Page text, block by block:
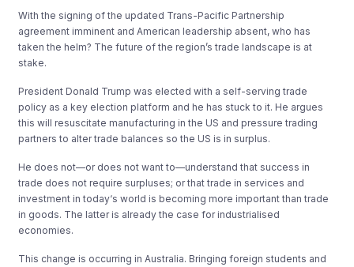
With the signing of the updated Trans-Pacific Partnership
agreement imminent and American leadership absent, who has
taken the helm? The future of the region’s trade landscape is at
stake.
President Donald Trump was elected with a self-serving trade
policy as a key election platform and he has stuck to it. He argues
this will resuscitate manufacturing in the US and pressure trading
partners to alter trade balances so the US is in surplus.
He does not—or does not want to—understand that success in
trade does not require surpluses; or that trade in services and
investment in today‘s world is becoming more important than trade
in goods. The latter is already the case for industrialised
economies.
This change is occurring in Australia. Bringing foreign students and